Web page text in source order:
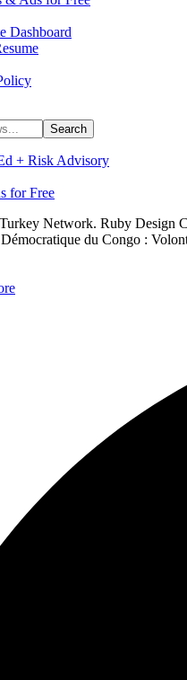
Dashboard
+ Risk Advisory
for Free
Network. Ruby Design
du Congo :